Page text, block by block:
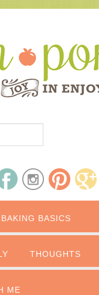
BAKING BASICS
THOUGHTS
ME